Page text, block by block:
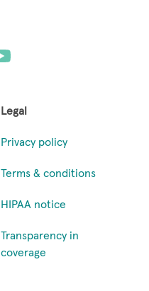
Legal
Privacy policy
Terms & conditions
HIPAA notice
Transparency in
coverage